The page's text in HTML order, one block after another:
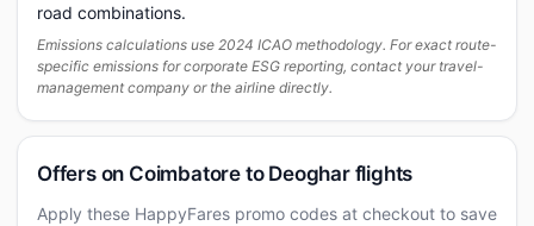
road combinations.
Emissions calculations use 2024 ICAO methodology. For exact route-
specific emissions for corporate ESG reporting, contact your travel-
management company or the airline directly.
Offers on Coimbatore to Deoghar flights
Apply these HappyFares promo codes at checkout to save